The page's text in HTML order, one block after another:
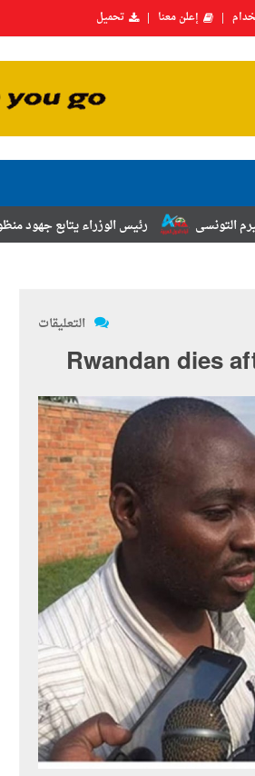
إعلن معنا تحميل
الوزراء يتابع جهود منظومة الشكاوى
التعليقات
Rwandan dies